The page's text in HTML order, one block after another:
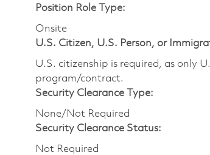
Position Role Type:
Onsite
U.S. Citizen, U.S. Person, or
U.S. citizenship is required, as only
program/contract.
Security Clearance Type:
None/Not Required
Security Clearance Status:
Not Required